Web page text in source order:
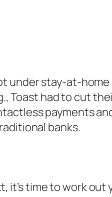
under stay-at-
Toast had to cut
payments
banks.
it’s time to work out